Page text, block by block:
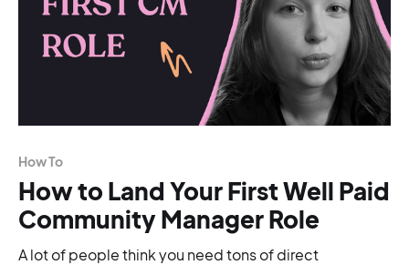
How To
How to Land Your First Well Paid
Community Manager Role
A lot of people think you need tons of direct